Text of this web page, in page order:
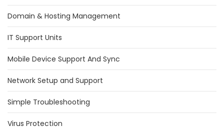
Domain & Hosting Management
IT Support Units
Mobile Device Support And Sync
Network Setup and Support
Simple Troubleshooting
Virus Protection